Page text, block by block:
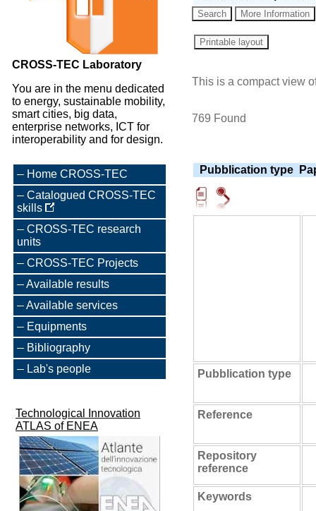
CROSS-TEC Laboratory
You are in the menu dedicated
to energy, sustainable mobility,
smart cities, big data,
enterprise networks, ICT for
interoperability and for design.
Home CROSS-TEC
Catalogued CROSS-TEC
skills
CROSS-TEC research
units
CROSS-TEC Projects
Available results
Available services
Equipments
Bibliography
Lab's people
Technological Innovation
ATLAS of ENEA
This is a compact view
769 Found
Pubblication type
Pubblication type
Reference
Repository
reference
Keywords